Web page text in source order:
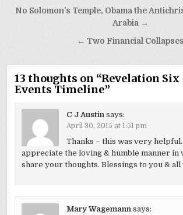
Post
No Solomon’s Temple, Obama the
Arabia →
← Two Financial Collapses
13 thoughts on “Revelation Six
Events Timeline”
C J Austin says:
April 30, 2015 at 1:51 pm
Thanks – this was very helpful.
appreciate the loving & humble manner in
share your thoughts. Blessings to you & all
Mary Wagemann says: